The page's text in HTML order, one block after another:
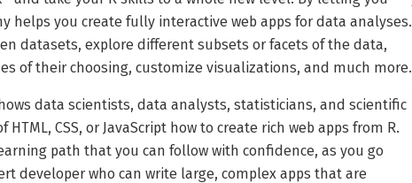
helps you create fully interactive web apps for data analyses.
datasets, explore different subsets or facets of the data,
of their choosing, customize visualizations, and much more.
data scientists, data analysts, statisticians, and scientific
CSS, or JavaScript how to create rich web apps from R.
path that you can follow with confidence, as you go
developer who can write large, complex apps that are